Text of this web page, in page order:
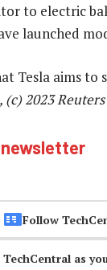
to electric
launched
Tesla aims
2023 Reuters
newsletter
Follow
TechCentral as